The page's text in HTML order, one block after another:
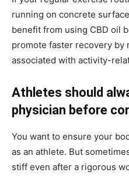
running on concrete
benefit from using CBD oil
promote faster recovery by
associated with activity-
Athletes should
physician before
You want to ensure your
as an athlete. But
stiff even after a rigorous